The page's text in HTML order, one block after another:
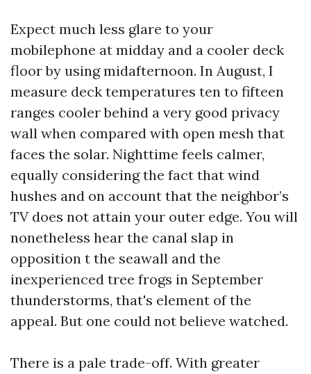
Expect much less glare to your
mobilephone at midday and a cooler deck
floor by using midafternoon. In August, I
measure deck temperatures ten to fifteen
ranges cooler behind a very good privacy
wall when compared with open mesh that
faces the solar. Nighttime feels calmer,
equally considering the fact that wind
hushes and on account that the neighbor’s
TV does not attain your outer edge. You will
nonetheless hear the canal slap in
opposition t the seawall and the
inexperienced tree frogs in September
thunderstorms, that's element of the
appeal. But one could not believe watched.
There is a pale trade-off. With greater